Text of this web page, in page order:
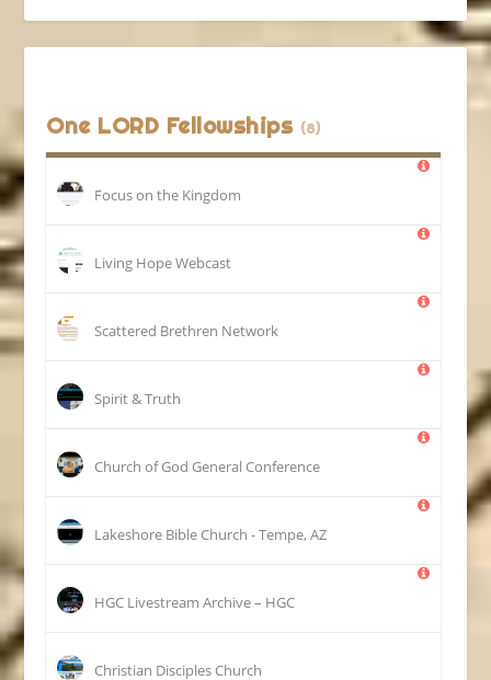
One LORD Fellowships (8)
Focus on the Kingdom
Living Hope Webcast
Scattered Brethren Network
Spirit & Truth
Church of God General Conference
Lakeshore Bible Church - Tempe, AZ
HGC Livestream Archive – HGC
Christian Disciples Church